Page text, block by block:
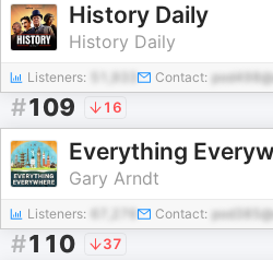
History Daily
History Daily
Listeners: Contact:
#109 16
Gary Arndt
Listeners: Contact:
#110 37